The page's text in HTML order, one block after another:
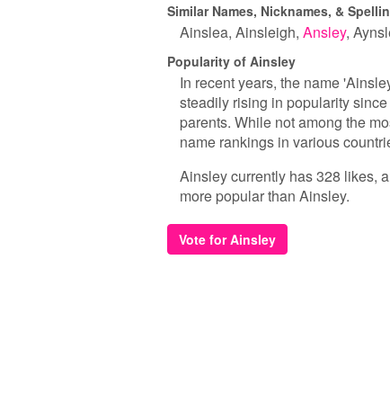
Similar Names, Nicknames, &
Ainslea Ainsleigh Ansley
Popularity of Ainsley
In recent years, the name
steadily rising in popularity
parents. While not among the
name rankings in various
Ainsley currently has 328 likes,
more popular than Ainsley.
Vote for Ainsley